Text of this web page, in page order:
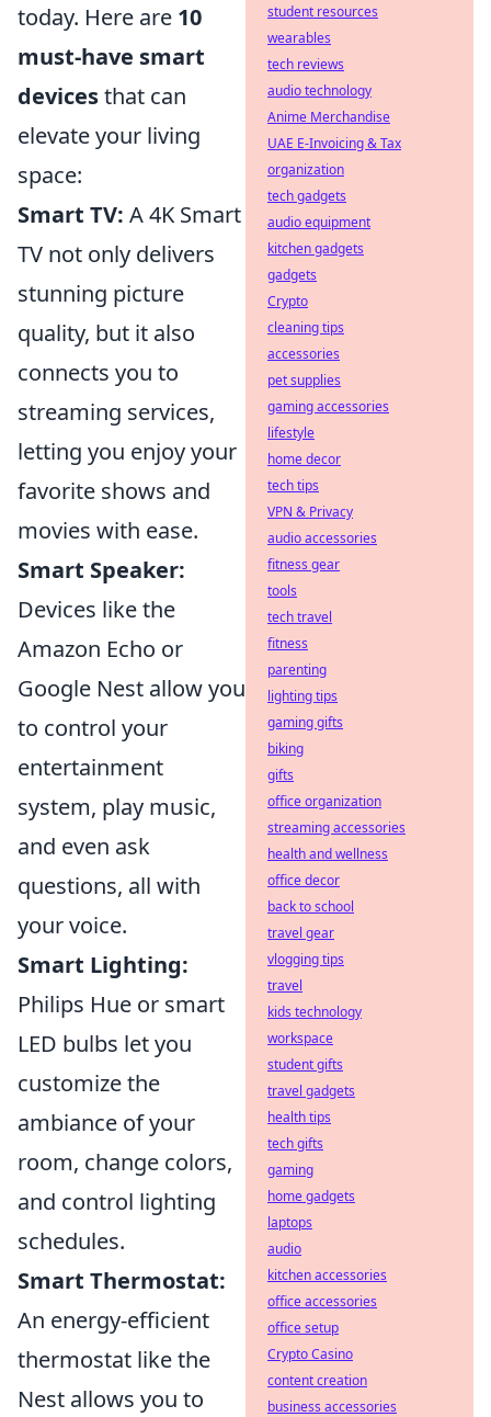
today. Here are 10
must-have smart
devicesthat can
elevate your living
space:
Smart TV: A 4K Smart
TV not only delivers
stunning picture
quality, but it also
connects you to
streaming services,
letting you enjoy your
favorite shows and
movies with ease.
Smart Speaker:
Devices like the
Amazon Echo or
Google Nest allow you
to control your
entertainment
system, play music,
and even ask
questions, all with
your voice.
Smart Lighting:
Philips Hue or smart
LED bulbs let you
customize the
ambiance of your
room, change colors,
and control lighting
schedules.
Smart Thermostat:
An energy-efficient
thermostat like the
Nest allows you to
student resources
wearables
tech reviews
audio technology
Anime Merchandise
UAE E-Invoicing & Tax
organization
tech gadgets
audio equipment
kitchen gadgets
gadgets
Crypto
cleaning tips
accessories
pet supplies
gaming accessories
lifestyle
home decor
tech tips
VPN & Privacy
audio accessories
fitness gear
tools
tech travel
fitness
parenting
lighting tips
gaming gifts
biking
gifts
office organization
streaming accessories
health and wellness
office decor
back to school
travel gear
vlogging tips
travel
kids technology
workspace
student gifts
travel gadgets
health tips
tech gifts
gaming
home gadgets
laptops
audio
kitchen accessories
office accessories
office setup
Crypto Casino
content creation
business accessories